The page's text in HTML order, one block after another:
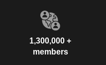
1,300,000 +
members